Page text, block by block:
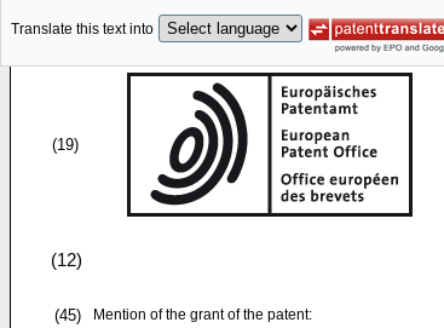
Translate this text into
(19)
(12)
(45)
Mention of the grant of the patent: